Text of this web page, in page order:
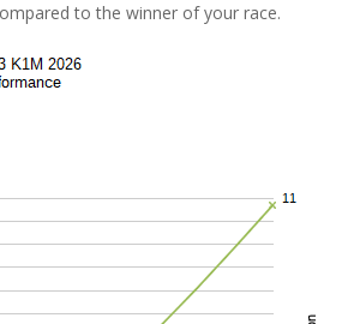
to the winner of your race.